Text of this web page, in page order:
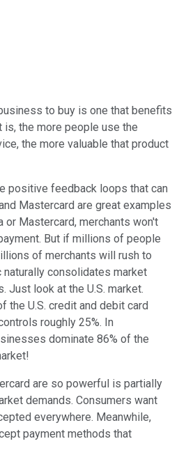
to buy is one that benefits
the more people use the
the more valuable that product
positive feedback loops that can
Mastercard are great examples
Mastercard, merchants won't
But if millions of people
of merchants will rush to
naturally consolidates market
Just look at the U.S. market.
the U.S. credit and debit card
roughly 25%. In
dominate 86% of the
are so powerful is partially
demands. Consumers want
everywhere. Meanwhile,
payment methods that